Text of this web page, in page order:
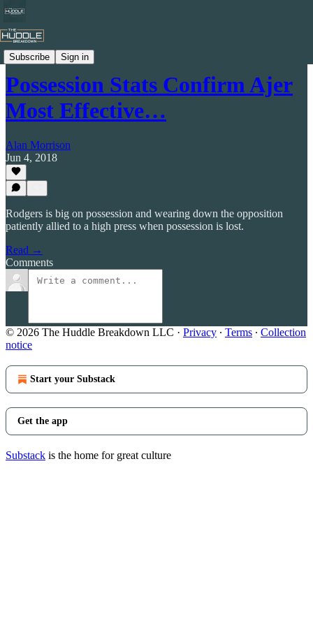
Subscribe Sign in
Celtic by Numbers
Possession Stats Confirm Ajer
Most Effective…
Alan Morrison
Jun 4, 2018
Rodgers is big on possession and wearing down the opposition
patiently allied to a high press when possession is lost.
Read →
Comments
© 2026 The Huddle Breakdown LLC · Privacy ∙ Terms ∙ Collection
notice
Start your Substack
Get the app
Substack is the home for great culture